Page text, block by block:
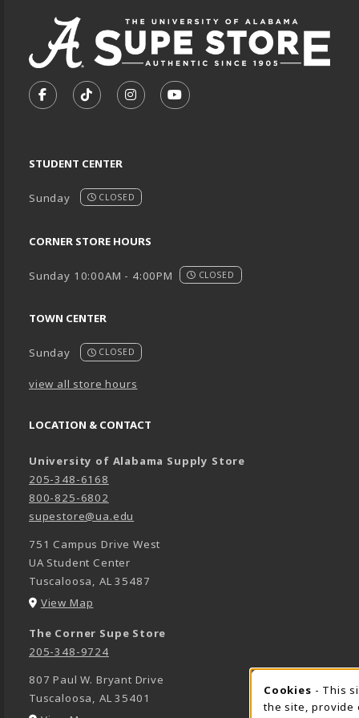
FOLLOW US ON FACEBOOK (OPENS IN A NEW TAB)
FOLLOW US ON TIKTOK (OPENS IN A NEW
FOLLOW US ON INSTAGRAM
SUBSCRIBE TO US ON
STUDENT CENTER
Sunday CLOSED
CORNER STORE HOURS
Sunday 10:00AM - 4:00PM CLOSED
TOWN CENTER
Sunday CLOSED
view all store hours
LOCATION & CONTACT
University of Alabama Supply Store
205-348-6168
800-825-6802
supestore@ua.edu
751 Campus Drive West
UA Student Center
Tuscaloosa, AL 35487
View Map
The Corner Supe Store
205-348-9724
807 Paul W. Bryant Drive
Tuscaloosa, AL 35401
Cookies - This
the site, provide